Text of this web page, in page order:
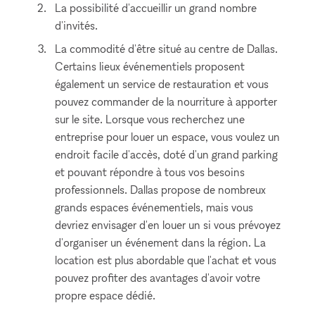
La possibilité d'accueillir un grand nombre
d'invités.
La commodité d'être situé au centre de Dallas.
Certains lieux événementiels proposent
également un service de restauration et vous
pouvez commander de la nourriture à apporter
sur le site. Lorsque vous recherchez une
entreprise pour louer un espace, vous voulez un
endroit facile d'accès, doté d'un grand parking
et pouvant répondre à tous vos besoins
professionnels. Dallas propose de nombreux
grands espaces événementiels, mais vous
devriez envisager d'en louer un si vous prévoyez
d'organiser un événement dans la région. La
location est plus abordable que l'achat et vous
pouvez profiter des avantages d'avoir votre
propre espace dédié.